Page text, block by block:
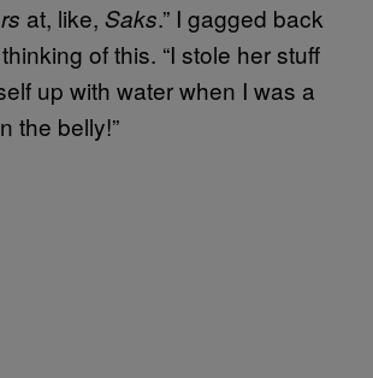
at, like, Saks.” I gagged back
of this. “I stole her stuff
up with water when I was a
the belly!”